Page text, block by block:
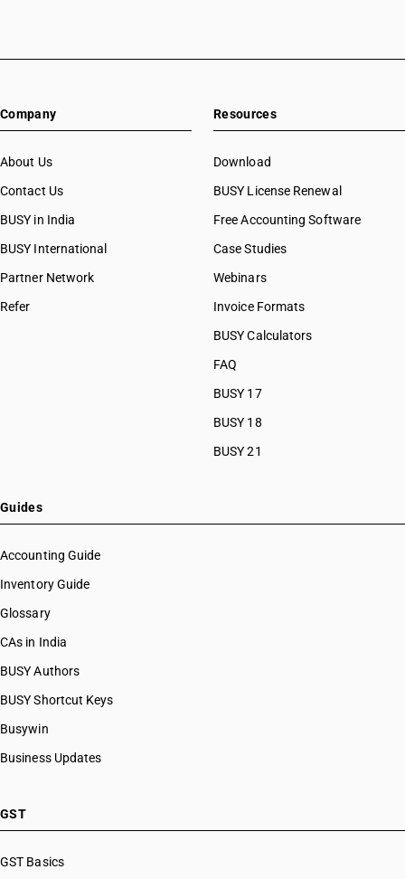
Company
About Us
Contact Us
BUSY in India
BUSY International
Partner Network
Refer
Resources
Download
BUSY License Renewal
Free Accounting Software
Case Studies
Webinars
Invoice Formats
BUSY Calculators
FAQ
BUSY 17
BUSY 18
BUSY 21
Guides
Accounting Guide
Inventory Guide
Glossary
CAs in India
BUSY Authors
BUSY Shortcut Keys
Busywin
Business Updates
GST
GST Basics